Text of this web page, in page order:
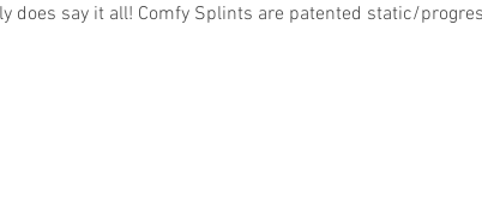
does say it all! Comfy Splints are patented static/